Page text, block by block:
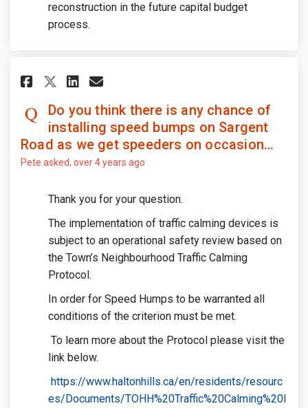
reconstruction in the future capital budget
process.
Share Do you think there is
Share Do you think there is
Share Do you think
Email Do you think
Do you think there is any chance of
installing speed bumps on Sargent
Road as we get speeders on occasion…
Pete asked over 4 years ago
Thank you for your question.
The implementation of traffic calming devices is
subject to an operational safety review based on
the Town’s Neighbourhood Traffic Calming
Protocol.
In order for Speed Humps to be warranted all
conditions of the criterion must be met.
To learn more about the Protocol please visit the
link below.
https://www.haltonhills.ca/en/residents/resourc
es/Documents/TOHH%20Traffic%20Calming%20I